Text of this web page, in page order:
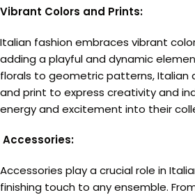
Vibrant Colors and Prints:
Italian fashion embraces vibrant
adding a playful and dynamic
florals to geometric patterns, Italian
and print to express creativity and
energy and excitement into their
Accessories:
Accessories play a crucial role in
finishing touch to any ensemble.